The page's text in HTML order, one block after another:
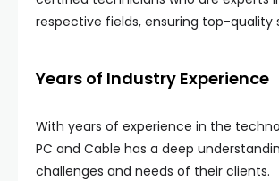
respective fields, ensuring top-quality
Years of Industry Experience
With years of experience in the
PC and Cable has a deep
challenges and needs of their clients.